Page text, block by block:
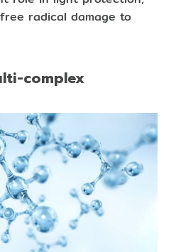
radical damage to
complex